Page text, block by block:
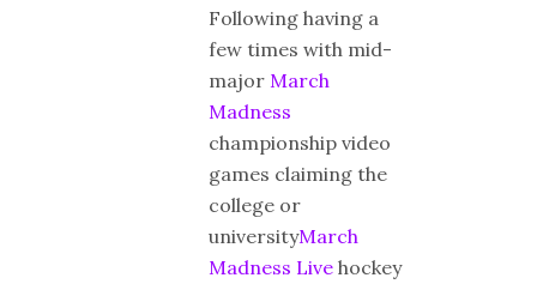
Following having a
few times with mid-
major March
Madness
championship video
games claiming the
college or
universityMarch
Madness Live hockey